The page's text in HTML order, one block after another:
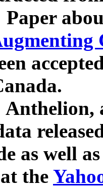
Paper
Anthelion,
as well
the